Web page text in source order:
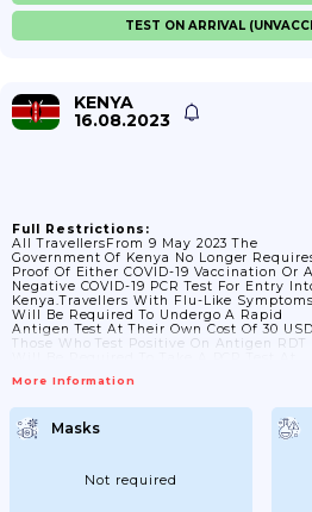
TEST ON ARRIVAL
KENYA
16.08.2023
Full Restrictions:
All TravellersFrom 9 May 2023 The
Government Of Kenya No Longer
Proof Of Either COVID-19 Vaccination Or A
Negative COVID-19 PCR Test For Entry
Kenya.Travellers With Flu-Like
Will Be Required To Undergo A Rapid
Antigen Test At Their Own Cost Of 30
Those Who Test Positive On Antigen RDT
As Per Ministry Of Health Guidance On
Shall Then Be Allowed To Isolate As Per
The Prevailing Isolation Requirements
Mild, Moderate And Severe Disease.Any...
More Information
Masks
Not required